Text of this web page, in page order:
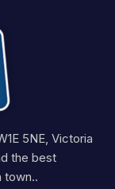
5NE, Victoria
the best
town..